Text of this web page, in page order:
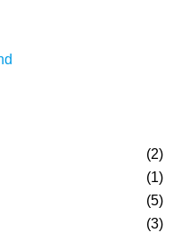
(2)
(1)
(5)
(3)